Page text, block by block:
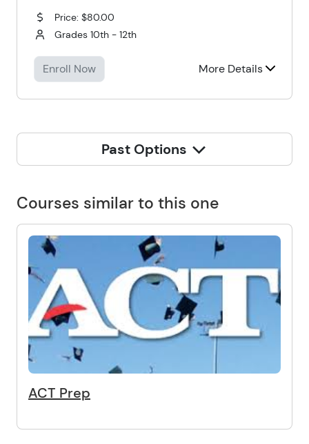
Price: $80.00
Grades 10th - 12th
Enroll Now More Details
Past Options
Courses similar to this one
ACT Prep